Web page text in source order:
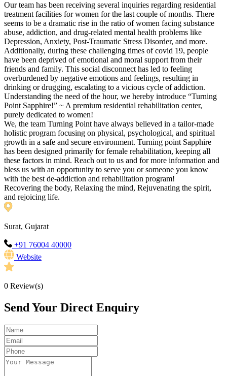
Our team has been receiving several inquiries regarding residential
treatment facilities for women for the last couple of months. There
seems to be a dramatic rise in the ratio of women facing substance
abuse, addiction, and drug-related mental health problems like
Depression, Anxiety, Post-Traumatic Stress Disorder, and more.
Additionally, during these challenging times of covid 19, people
have been deprived of emotional and moral support from their
friends and family. This social disconnect has led to feeling
overburdened by negative emotions and feelings, resulting in
drinking or drugging, escalating to a vicious cycle of addiction.
Understanding the need of the hour, we hereby introduce “Turning
Point Sapphire!” ~ A premium residential rehabilitation center,
purely dedicated to women!
We, the team Turning Point have always believed in a tailor-made
holistic program focusing on physical, psychological, and spiritual
growth in a safe and secure environment. Turning point Sapphire
has been designed primarily for female rehabilitation, keeping all
these factors in mind. Reach out to us and for more information and
bless us with an opportunity to serve you or someone you know
with the best de-addiction and rehabilitation program!
Recovering the body, Relaxing the mind, Rejuvenating the spirit,
and rejoicing life.
Surat, Gujarat
+91 76004 40000
Website
0 Review(s)
Send Your Direct Enquiry